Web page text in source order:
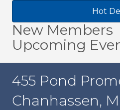
Hot
New Members
Upcoming
455 Pond
Chanhassen,